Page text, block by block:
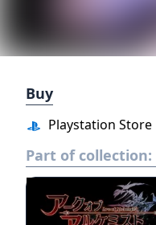
Buy
Playstation Store
Part of collection: